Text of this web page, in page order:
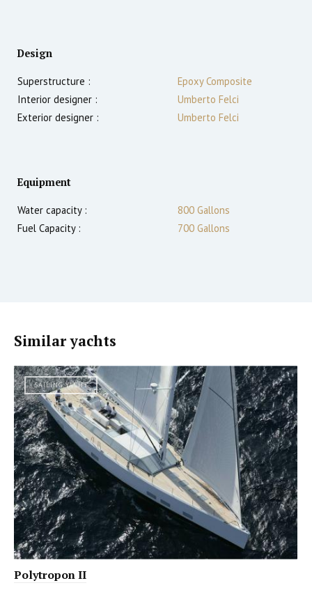
Design
Superstructure :
Epoxy Composite
Interior designer :
Umberto Felci
Exterior designer :
Umberto Felci
Equipment
Water capacity :
800 Gallons
Fuel Capacity :
700 Gallons
Similar yachts
SAILING YACHT
Polytropon II